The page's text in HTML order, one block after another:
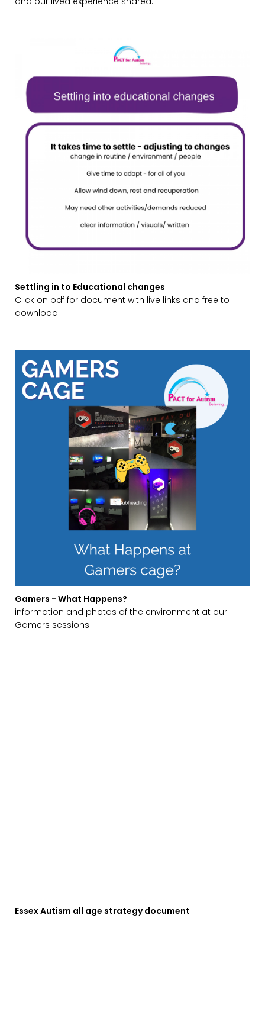
Settling in to Educational changes
Click on pdf for document with live links and free to
download
Gamers - What Happens?
information and photos of the environment at our
Gamers sessions
Essex Autism all age strategy document